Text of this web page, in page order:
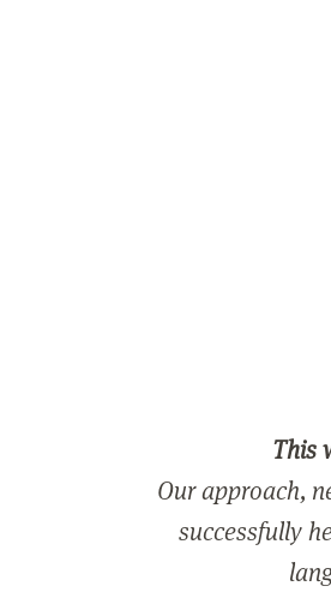
This
Our approach,
successfully